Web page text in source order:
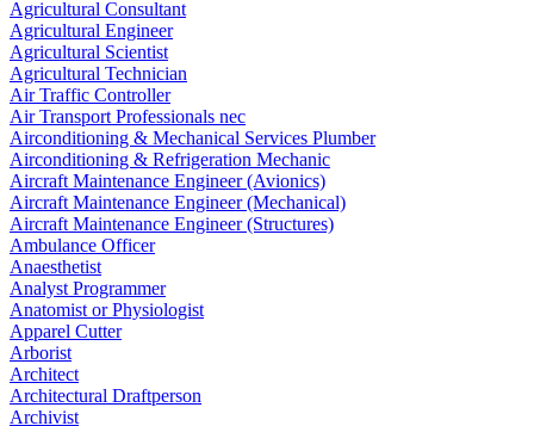
Agricultural Consultant
Agricultural Engineer
Agricultural Scientist
Agricultural Technician
Air Traffic Controller
Air Transport Professionals nec
Airconditioning & Mechanical Services Plumber
Airconditioning & Refrigeration Mechanic
Aircraft Maintenance Engineer (Avionics)
Aircraft Maintenance Engineer (Mechanical)
Aircraft Maintenance Engineer (Structures)
Ambulance Officer
Anaesthetist
Analyst Programmer
Anatomist or Physiologist
Apparel Cutter
Arborist
Architect
Architectural Draftperson
Archivist